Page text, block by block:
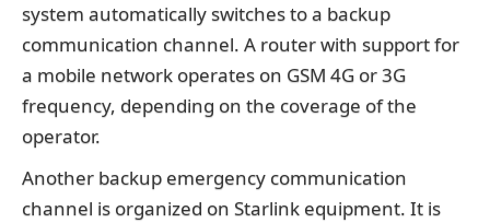
system automatically switches to a backup
communication channel. A router with support for
a mobile network operates on GSM 4G or 3G
frequency, depending on the coverage of the
operator.
Another backup emergency communication
channel is organized on Starlink equipment. It is